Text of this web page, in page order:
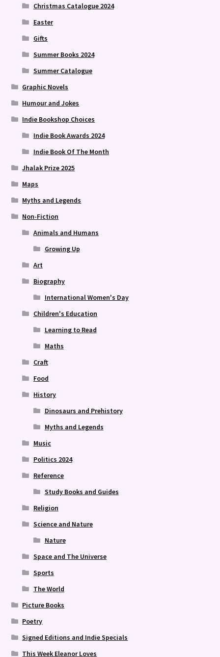
Christmas Catalogue 2024
Easter
Gifts
Summer Books 2024
Summer Catalogue
Graphic Novels
Humour and Jokes
Indie Bookshop Choices
Indie Book Awards 2024
Indie Book Of The Month
Jhalak Prize 2025
Maps
Myths and Legends
Non-Fiction
Animals and Humans
Growing Up
Art
Biography
International Women's Day
Children's Education
Learning to Read
Maths
Craft
Food
History
Dinosaurs and Prehistory
Myths and Legends
Music
Politics 2024
Reference
Study Books and Guides
Religion
Science and Nature
Nature
Space and The Universe
Sports
The World
Picture Books
Poetry
Signed Editions and Indie Specials
This Week Eleanor Loves